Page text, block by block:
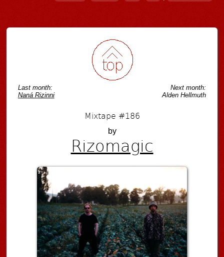
Last month:
Naná Rizinni
Next month:
Alden Hellmuth
Mixtape #186
by
Rizomagic